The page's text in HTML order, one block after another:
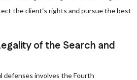
the client’s rights and pursue the best
of the Search and
involves the Fourth